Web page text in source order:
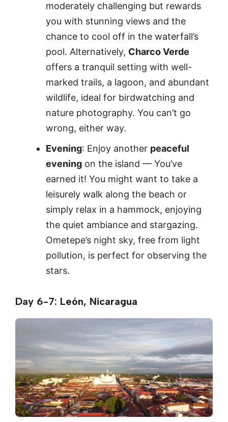
moderately challenging but rewards
you with stunning views and the
chance to cool off in the waterfall’s
pool. Alternatively, Charco Verde
offers a tranquil setting with well-
marked trails, a lagoon, and abundant
wildlife, ideal for birdwatching and
nature photography. You can’t go
wrong, either way.
Evening: Enjoy another peaceful
evening on the island — You’ve
earned it! You might want to take a
leisurely walk along the beach or
simply relax in a hammock, enjoying
the quiet ambiance and stargazing.
Ometepe’s night sky, free from light
pollution, is perfect for observing the
stars.
Day 6-7: León, Nicaragua